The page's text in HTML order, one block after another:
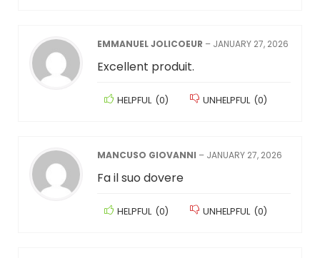
EMMANUEL JOLICOEUR – JANUARY 27, 2026
Excellent produit.
HELPFUL (0) UNHELPFUL (0)
MANCUSO GIOVANNI – JANUARY 27, 2026
Fa il suo dovere
HELPFUL (0) UNHELPFUL (0)